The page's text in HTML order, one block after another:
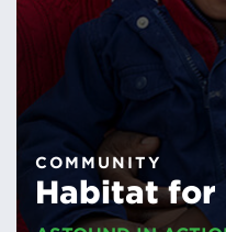
COMMUNITY
Habitat for